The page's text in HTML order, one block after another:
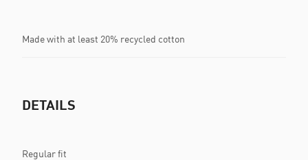
Made with at least 20% recycled cotton
DETAILS
Regular fit